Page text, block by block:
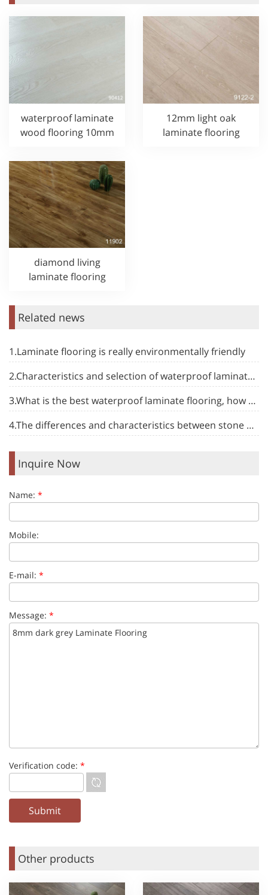
waterproof laminate
wood flooring 10mm
12mm light oak
laminate flooring
diamond living
laminate flooring
Related news
1.Laminate flooring is really environmentally friendly
2.Characteristics and selection of waterproof laminate flooring
3.What is the best waterproof laminate flooring, how to choose
4.The differences and characteristics between stone plastic floor and other types of floor
Inquire Now
Name: *
Mobile:
E-mail: *
Message: *
Verification code: *
Other products